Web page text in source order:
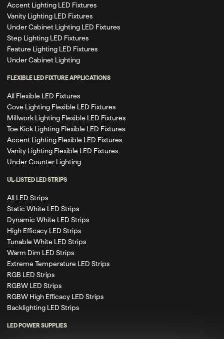
Accent Lighting LED Fixtures
Vanity Lighting LED Fixtures
Under Cabinet Lighting LED Fixtures
Step Lighting LED Fixtures
Feature Lighting LED Fixtures
Under Cabinet Lighting
FLEXIBLE LED FIXTURE APPLICATIONS
All Flexible LED Fixtures
Cove Lighting Flexible LED Fixtures
Millwork Lighting Flexible LED Fixtures
Toe Kick Lighting Flexible LED Fixtures
Accent Lighting Flexible LED Fixtures
Vanity Lighting Flexible LED Fixtures
Under Counter Lighting
UL-LISTED LED STRIPS
All LED Strips
Static White LED Strips
Dynamic White LED Strips
High Efficacy LED Strips
Tunable White LED Strips
Warm Dim LED Strips
Extreme Temperature LED Strips
RGB LED Strips
RGBW LED Strips
RGBW High Efficacy LED Strips
Backlighting LED Strips
LED POWER SUPPLIES